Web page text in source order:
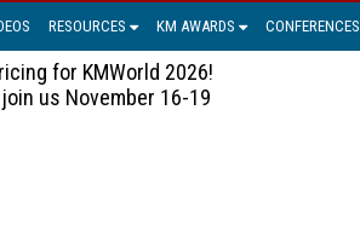
RESOURCES KM AWARDS CONFERENCES
for KMWorld 2026!
join us November 16-19